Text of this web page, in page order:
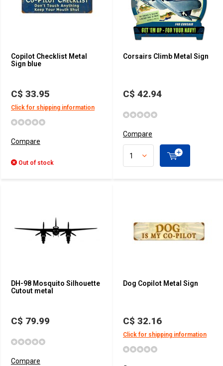
Copilot Checklist Metal
Sign blue
C$ 33.95
Click for shipping information
Compare
Out of stock
Corsairs Climb Metal Sign
C$ 42.94
Compare
DH-98 Mosquito Silhouette
Cutout metal
C$ 79.99
Compare
Dog Copilot Metal Sign
C$ 32.16
Click for shipping information